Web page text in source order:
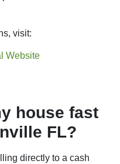
visit:
Website
house fast
FL?
directly to a cash